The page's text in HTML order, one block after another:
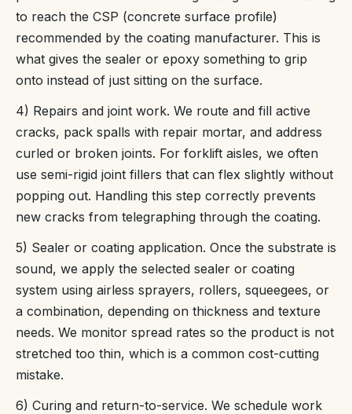
to reach the CSP (concrete surface profile)
recommended by the coating manufacturer. This is
what gives the sealer or epoxy something to grip
onto instead of just sitting on the surface.
4) Repairs and joint work. We route and fill active
cracks, pack spalls with repair mortar, and address
curled or broken joints. For forklift aisles, we often
use semi-rigid joint fillers that can flex slightly without
popping out. Handling this step correctly prevents
new cracks from telegraphing through the coating.
5) Sealer or coating application. Once the substrate is
sound, we apply the selected sealer or coating
system using airless sprayers, rollers, squeegees, or
a combination, depending on thickness and texture
needs. We monitor spread rates so the product is not
stretched too thin, which is a common cost-cutting
mistake.
6) Curing and return-to-service. We schedule work